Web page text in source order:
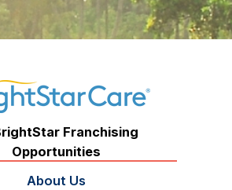
Franchising
Opportunities
About Us